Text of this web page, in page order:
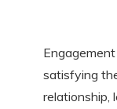
satisfying
relationship,